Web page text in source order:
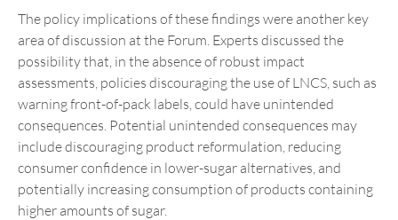
The policy implications of these findings were another key
area of discussion at the Forum. Experts discussed the
possibility that, in the absence of robust impact
assessments, policies discouraging the use of LNCS, such as
warning front-of-pack labels, could have unintended
consequences. Potential unintended consequences may
include discouraging product reformulation, reducing
consumer confidence in lower-sugar alternatives, and
potentially increasing consumption of products containing
higher amounts of sugar.